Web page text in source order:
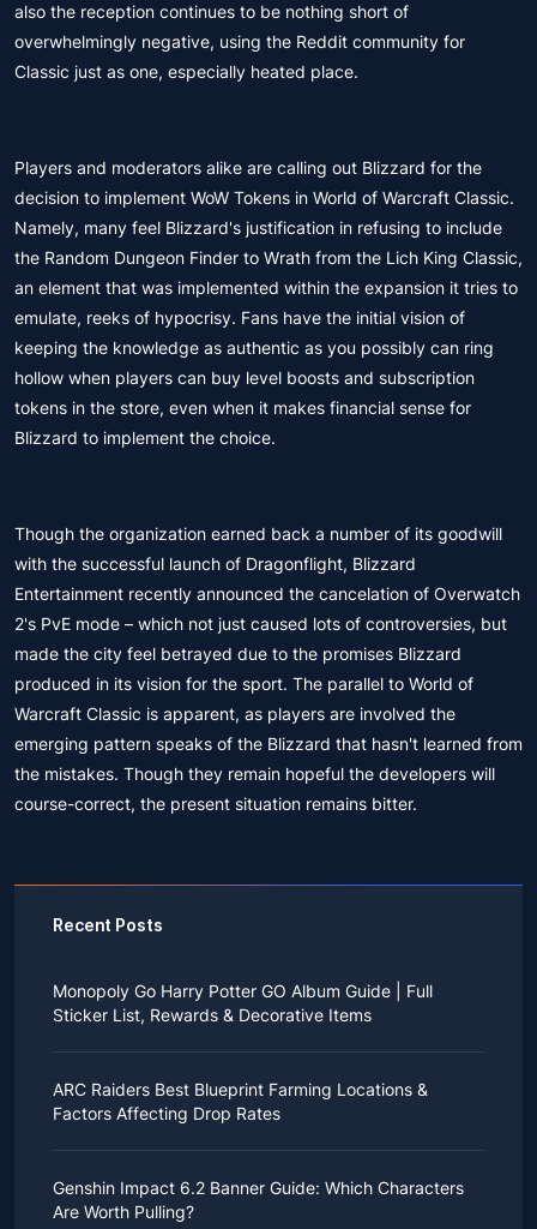
also the reception continues to be nothing short of
overwhelmingly negative, using the Reddit community for
Classic just as one, especially heated place.
Players and moderators alike are calling out Blizzard for the
decision to implement WoW Tokens in World of Warcraft Classic.
Namely, many feel Blizzard's justification in refusing to include
the Random Dungeon Finder to Wrath from the Lich King Classic,
an element that was implemented within the expansion it tries to
emulate, reeks of hypocrisy. Fans have the initial vision of
keeping the knowledge as authentic as you possibly can ring
hollow when players can buy level boosts and subscription
tokens in the store, even when it makes financial sense for
Blizzard to implement the choice.
Though the organization earned back a number of its goodwill
with the successful launch of Dragonflight, Blizzard
Entertainment recently announced the cancelation of Overwatch
2's PvE mode – which not just caused lots of controversies, but
made the city feel betrayed due to the promises Blizzard
produced in its vision for the sport. The parallel to World of
Warcraft Classic is apparent, as players are involved the
emerging pattern speaks of the Blizzard that hasn't learned from
the mistakes. Though they remain hopeful the developers will
course-correct, the present situation remains bitter.
Recent Posts
Monopoly Go Harry Potter GO Album Guide | Full
Sticker List, Rewards & Decorative Items
as a child, you probably always dreamed of an owl
bringing you an invitation to Hogwarts.
While you may have grown up to understand that it's
heart. Now, Monopoly Go is bringing you a new
opportunity to experience Hogwarts!
ARC Raiders Best Blueprint Farming Locations &
Factors Affecting Drop Rates
Raiders is inherently difficult, let alone the drop rate of
rare blueprints. However, many players previously
managed to acquire the blueprints they wanted in the
Genshin Impact 6.2 Banner Guide: Which Characters
Are Worth Pulling?